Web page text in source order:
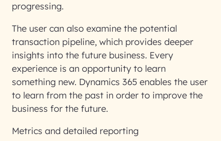
progressing.
The user can also examine the potential
transaction pipeline, which provides deeper
insights into the future business. Every
experience is an opportunity to learn
something new. Dynamics 365 enables the user
to learn from the past in order to improve the
business for the future.
Metrics and detailed reporting